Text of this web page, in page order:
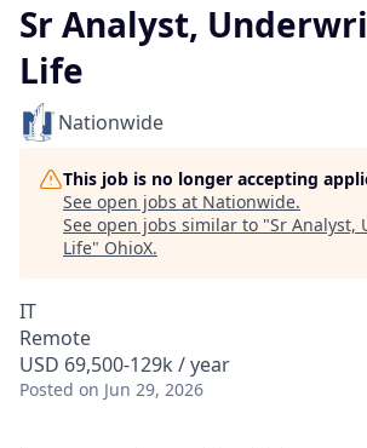
Sr Analyst,
Life
Nationwide
This job is no longer accepting
See open jobs at Nationwide.
See open jobs similar to "Sr Analyst,
Life" OhioX.
IT
Remote
USD 69,500-129k / year
Posted on Jun 29, 2026